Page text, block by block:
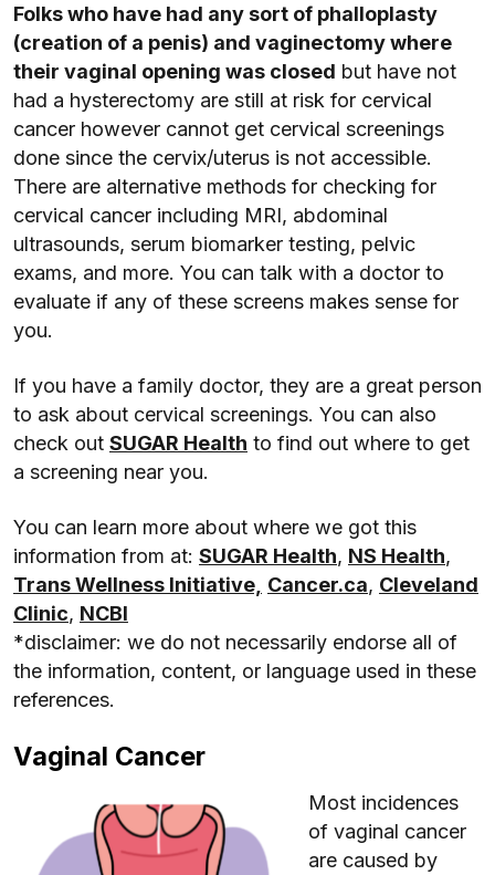
Folks who have had any sort of phalloplasty
(creation of a penis) and vaginectomy where
their vaginal opening was closed but have not
had a hysterectomy are still at risk for cervical
cancer however cannot get cervical screenings
done since the cervix/uterus is not accessible.
There are alternative methods for checking for
cervical cancer including MRI, abdominal
ultrasounds, serum biomarker testing, pelvic
exams, and more. You can talk with a doctor to
evaluate if any of these screens makes sense for
you.
If you have a family doctor, they are a great person
to ask about cervical screenings. You can also
check out SUGAR Health to find out where to get
a screening near you.
You can learn more about where we got this
information from at: SUGAR Health, NS Health,
Trans Wellness Initiative, Cancer.ca, Cleveland
Clinic, NCBI
*disclaimer: we do not necessarily endorse all of
the information, content, or language used in these
references.
Vaginal Cancer
Most incidences
of vaginal cancer
are caused by